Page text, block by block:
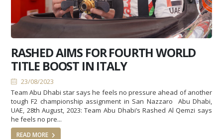
RASHED AIMS FOR FOURTH WORLD
TITLE BOOST IN ITALY
23/08/2023
Team Abu Dhabi star says he feels no pressure ahead of another
tough F2 championship assignment in San Nazzaro Abu Dhabi,
UAE, 28th August, 2023: Team Abu Dhabi’s Rashed Al Qemzi says
he feels no pre...
READ MORE